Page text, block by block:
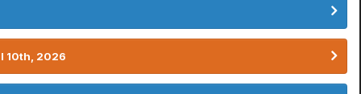
10th, 2026